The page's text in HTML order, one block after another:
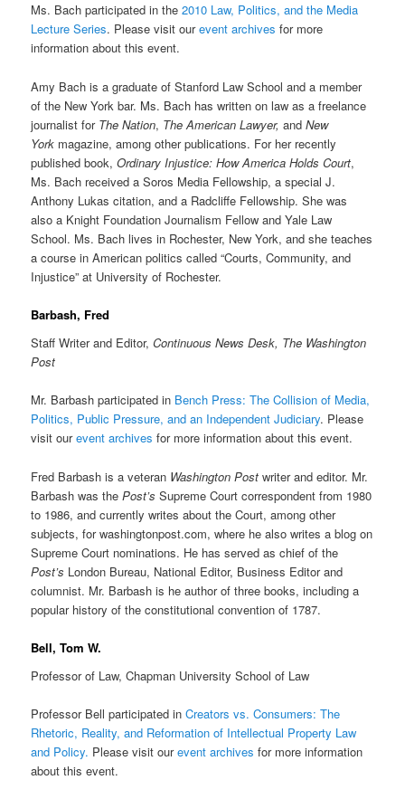
Ms. Bach participated in the2010 Law, Politics, and the Media
Lecture Series. Please visit ourevent archives for more
information about this event.
Amy Bach is a graduate of Stanford Law School and a member
of the New York bar. Ms. Bach has written on law as a freelance
journalist for The Nation, The American Lawyer, andNew
York magazine, among other publications. For her recently
published book,Ordinary Injustice: How America Holds Court,
Ms. Bach received a Soros Media Fellowship, a special J.
Anthony Lukas citation, and a Radcliffe Fellowship. She was
also a Knight Foundation Journalism Fellow and Yale Law
School. Ms. Bach lives in Rochester, New York, and she teaches
a course in American politics called “Courts, Community, and
Injustice” at University of Rochester.
Barbash, Fred
Staff Writer and Editor,Continuous News Desk, The Washington
Post
Mr. Barbash participated in Bench Press: The Collision of Media,
Politics, Public Pressure, and an Independent Judiciary. Please
visit ourevent archives for more information about this event.
Fred Barbash is a veteran Washington Post writer and editor. Mr.
Barbash was thePost’s Supreme Court correspondent from 1980
to 1986, and currently writes about the Court, among other
subjects, for washingtonpost.com, where he also writes a blog on
Supreme Court nominations. He has served as chief of the
Post’s London Bureau, National Editor, Business Editor and
columnist. Mr. Barbash is he author of three books, including a
popular history of the constitutional convention of 1787.
Bell, Tom W.
Professor of Law, Chapman University School of Law
Professor Bell participated inCreators vs. Consumers: The
Rhetoric, Reality, and Reformation of Intellectual Property Law
and Policy. Please visit ourevent archives for more information
about this event.